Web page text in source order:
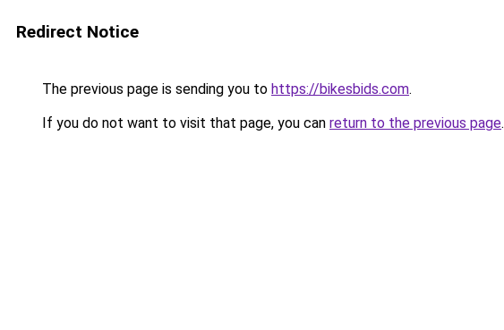
Redirect Notice
The previous page is sending you to https://bikesbids.com.
If you do not want to visit that page, you can return to the previous page.